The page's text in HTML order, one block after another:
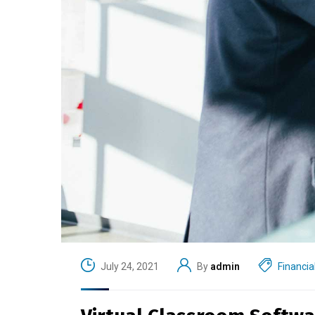
July 24, 2021 By admin